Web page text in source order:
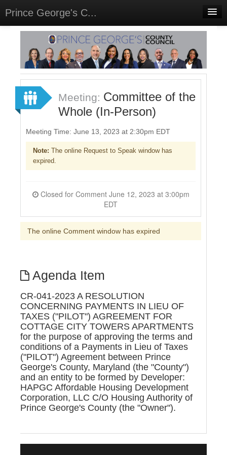
Prince George's C...
Home
Meetings
Select Language▼
Sign In
Sign Up
Meeting: Committee of the
Whole (In-Person)
Meeting Time: June 13, 2023 at 2:30pm EDT
Note: The online Request to Speak window has
expired.
Closed for Comment June 12, 2023 at 3:00pm
EDT
The online Comment window has expired
Agenda Item
CR-041-2023 A RESOLUTION
CONCERNING PAYMENTS IN LIEU OF
TAXES ("PILOT") AGREEMENT FOR
COTTAGE CITY TOWERS APARTMENTS
for the purpose of approving the terms and
conditions of a Payments in Lieu of Taxes
("PILOT") Agreement between Prince
George's County, Maryland (the "County")
and an entity to be formed by Developer:
HAPGC Affordable Housing Development
Corporation, LLC C/O Housing Authority of
Prince George's County (the "Owner").